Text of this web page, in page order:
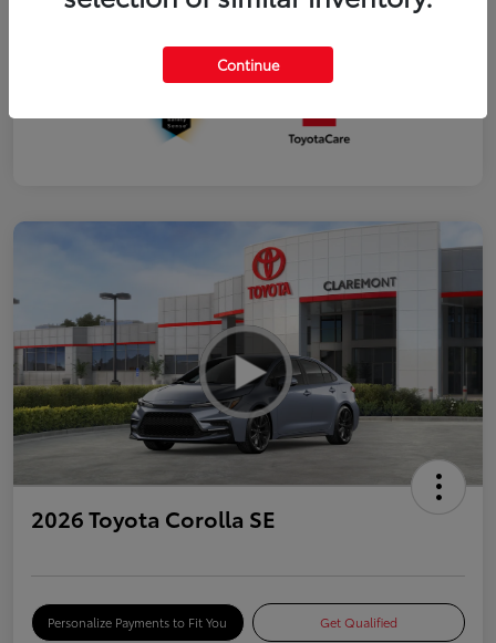
2026 Toyota Corolla SE
Personalize Payments to Fit You Get Qualified
Continue